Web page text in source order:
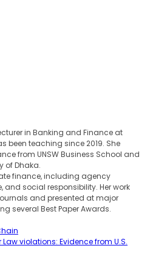
in Banking and Finance at
been teaching since 2019. She
from UNSW Business School and
of Dhaka.
finance, including agency
social responsibility. Her work
and presented at major
several Best Paper Awards.
violations: Evidence from U.S.